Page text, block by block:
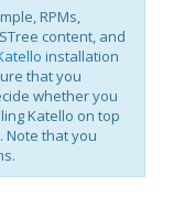
RPMs,
content, and
installation
that you
whether you
Katello on top
Note that you